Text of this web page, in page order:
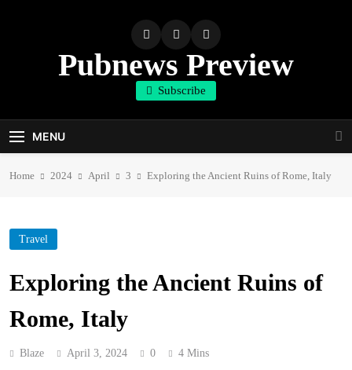
Pubnews Preview
Subscribe
MENU
Home 2024 April 3 Exploring the Ancient Ruins of Rome, Italy
Travel
Exploring the Ancient Ruins of
Rome, Italy
Blaze April 3, 2024 0 4 Mins